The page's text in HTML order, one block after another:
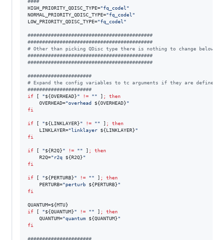
####
HIGH_PRIORITY_QDISC_TYPE="fq_codel "
NORMAL_PRIORITY_QDISC_TYPE="fq_codel "
LOW_PRIORITY_QDISC_TYPE="fq_codel "
###########################################
###########################################
# Other than picking QDisc type there is nothing to change below
###########################################
###########################################
######################
# Expand the config variables to tc arguments if they are
######################
if [ "${OVERHEAD}" != "" ] ;
then
    OVERHEAD=
"overhead ${OVERHEAD}"
fi
if [ "${LINKLAYER}" != "" ] ;
then
    LINKLAYER=
"linklayer ${LINKLAYER}"
fi
if [ "${R2Q}" != "" ] ;
then
    R2Q=
"r2q ${R2Q}"
fi
if [ "${PERTURB}" != "" ] ;
then
    PERTURB=
"perturb ${PERTURB}"
fi
QUANTUM=${MTU}
if [ "${QUANTUM}" != "" ] ;
then
    QUANTUM=
"quantum ${QUANTUM}"
fi
######################